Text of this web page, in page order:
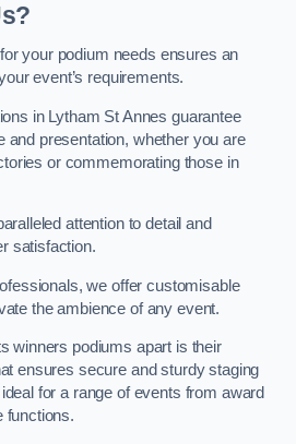
your podium needs ensures an
event’s requirements.
in Lytham St Annes guarantee
and presentation, whether you are
or commemorating those in
attention to detail and
satisfaction.
we offer customisable
the ambience of any event.
winners podiums apart is their
ensures secure and sturdy staging
for a range of events from award
functions.